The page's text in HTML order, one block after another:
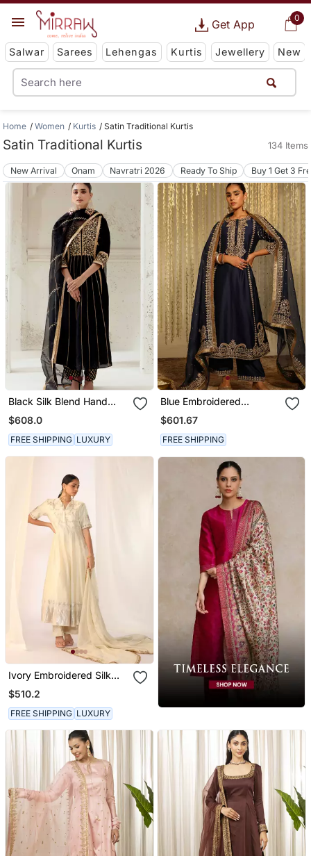
0
Get App
Salwar Sarees Lehengas Kurtis Jewellery New
Home Women Kurtis Satin Traditional Kurtis
Satin Traditional Kurtis 134 Items
New Arrival Onam Navratri 2026 Ready To Ship Buy 1 Get 3
Black Silk Blend Hand
Embroidered Kurta Set
$608.0
FREE SHIPPING LUXURY
Blue Embroidered
Chanderi Silk Kurta Set
$601.67
FREE SHIPPING
Ivory Embroidered Silk
Kurta Sets
$510.2
FREE SHIPPING LUXURY